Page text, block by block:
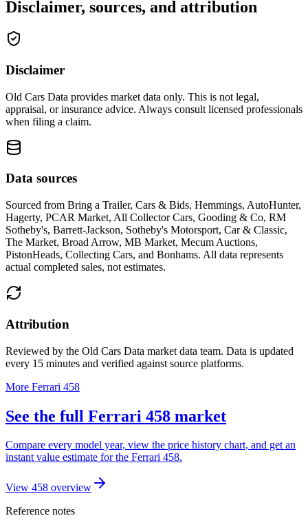
Disclaimer, sources, and attribution
Disclaimer
Old Cars Data provides market data only. This is not legal,
appraisal, or insurance advice. Always consult licensed professionals
when filing a claim.
Data sources
Sourced from Bring a Trailer, Cars & Bids, Hemmings, AutoHunter,
Hagerty, PCAR Market, All Collector Cars, Gooding & Co, RM
Sotheby's, Barrett-Jackson, Sotheby's Motorsport, Car & Classic,
The Market, Broad Arrow, MB Market, Mecum Auctions,
PistonHeads, Collecting Cars, and Bonhams. All data represents
actual completed sales, not estimates.
Attribution
Reviewed by the Old Cars Data market data team. Data is updated
every 15 minutes and verified against source platforms.
More Ferrari 458
See the full Ferrari 458 market
Compare every model year, view the price history chart, and get an
instant value estimate for the Ferrari 458.
View 458 overview
Reference notes